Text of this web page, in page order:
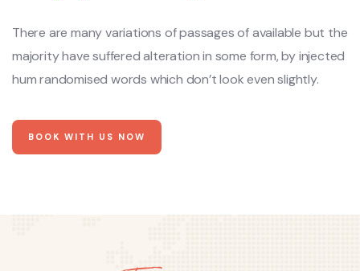
There are many variations of passages of available but the
majority have suffered alteration in some form, by injected
hum randomised words which don’t look even slightly.
BOOK WITH US NOW